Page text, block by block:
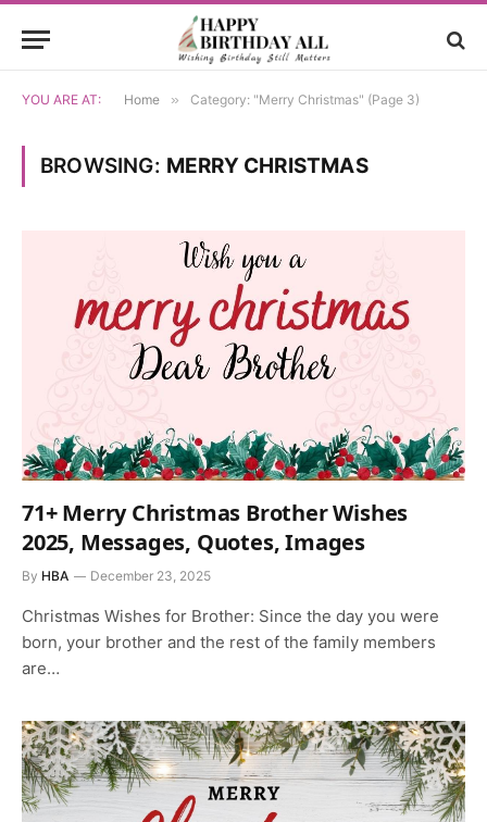
YOU ARE AT: Home » Category: "Merry Christmas" (Page 3)
BROWSING: MERRY CHRISTMAS
71+ Merry Christmas Brother Wishes
2025, Messages, Quotes, Images
By HBA December 23, 2025
Christmas Wishes for Brother: Since the day you were
born, your brother and the rest of the family members
are…